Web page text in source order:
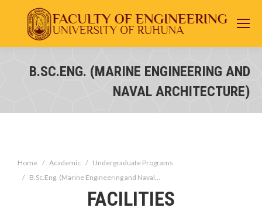
You are here:
B.SC.ENG. (MARINE ENGINEERING AND
NAVAL ARCHITECTURE)
You are here:
Home Academic
Undergraduate Programs
B.Sc.Eng. (Marine Engineering and Naval…
FACILITIES